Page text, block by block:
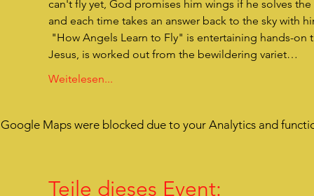
can't fly yet, God promises him wings if he solves
and each time takes an answer back to the sky with
Jesus, is worked out from the bewildering variet…
Weitelesen...
Google Maps were blocked due to your Analytics and
Teile dieses Event: